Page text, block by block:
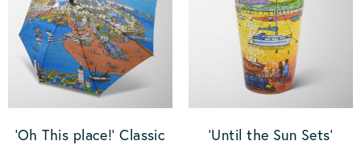
'Oh This place!' Classic
'Until the Sun Sets'